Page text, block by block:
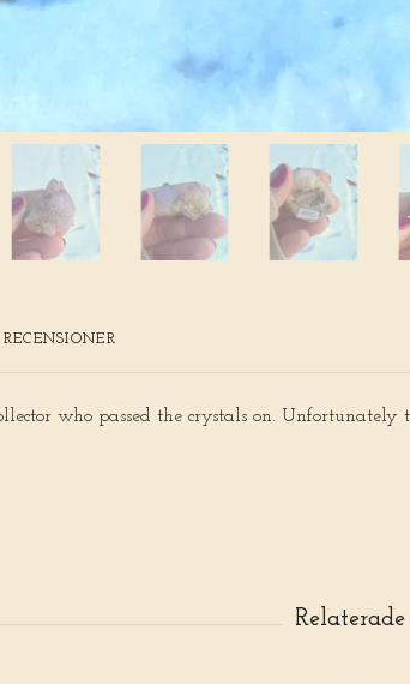
RECENSIONER
who passed the crystals on.